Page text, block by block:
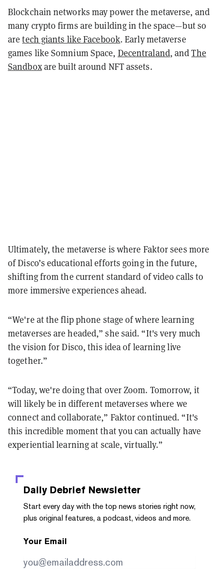
Blockchain networks may power the metaverse, and
many crypto firms are building in the space—but so
aretech giants like Facebook. Early metaverse
games like Somnium Space, Decentraland, andThe
Sandboxare built around NFT assets.
Ultimately, the metaverse is where Faktor sees more
of Disco’s educational efforts going in the future,
shifting from the current standard of video calls to
more immersive experiences ahead.
“We're at the flip phone stage of where learning
metaverses are headed,” she said. “It's very much
the vision for Disco, this idea of learning live
together.”
“Today, we're doing that over Zoom. Tomorrow, it
will likely be in different metaverses where we
connect and collaborate,” Faktor continued. “It's
this incredible moment that you can actually have
experiential learning at scale, virtually.”
Daily Debrief Newsletter
Start every day with the top news stories right now,
plus original features, a podcast, videos and more.
Your Email